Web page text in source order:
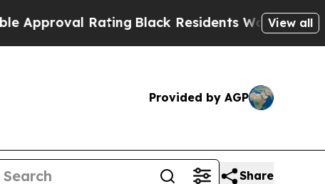
Rating Black Residents Warned of View all
Provided by AGP
Share